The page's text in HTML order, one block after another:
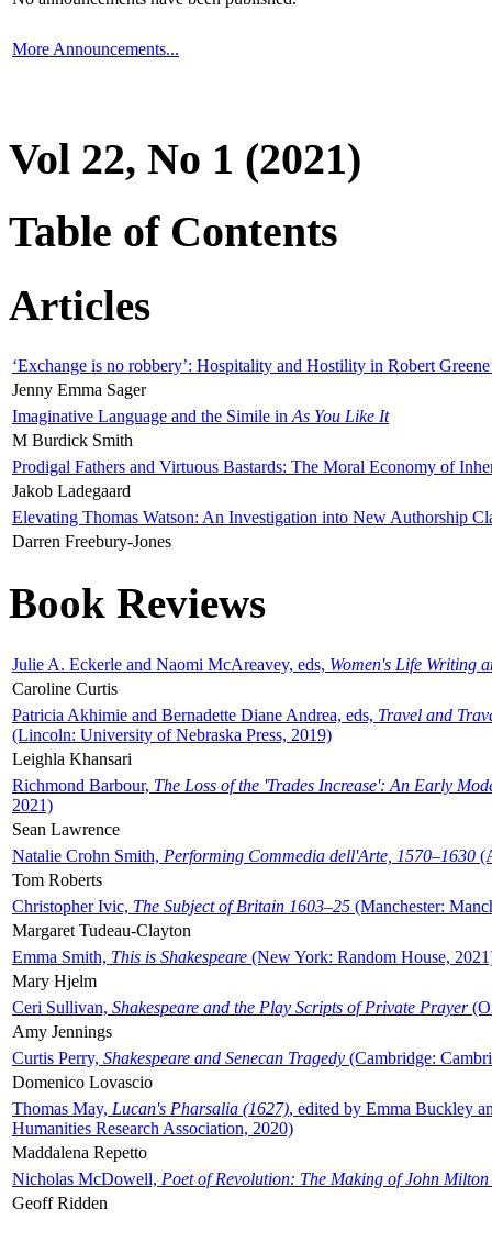
More Announcements...
Vol 22, No 1 (2021)
Table of Contents
Articles
‘Exchange is no robbery’: Hospitality and Hostility in Robert
Jenny Emma Sager
Imaginative Language and the Simile in As You Like It
M Burdick Smith
Prodigal Fathers and Virtuous Bastards: The Moral Economy of
Jakob Ladegaard
Elevating Thomas Watson: An Investigation into New Authorship
Darren Freebury-Jones
Book Reviews
Julie A. Eckerle and Naomi McAreavey, eds, Women's Life Writing
Caroline Curtis
Patricia Akhimie and Bernadette Diane Andrea, eds, Travel and
(Lincoln: University of Nebraska Press, 2019)
Leighla Khansari
Richmond Barbour, The Loss of the 'Trades Increase': An Early
2021)
Sean Lawrence
Natalie Crohn Smith, Performing Commedia dell'Arte, 1570–1630
Tom Roberts
Christopher Ivic, The Subject of Britain 1603–25 (Manchester:
Margaret Tudeau-Clayton
Emma Smith, This is Shakespeare (New York: Random House,
Mary Hjelm
Ceri Sullivan, Shakespeare and the Play Scripts of Private Prayer
Amy Jennings
Curtis Perry, Shakespeare and Senecan Tragedy (Cambridge:
Domenico Lovascio
Thomas May, Lucan's Pharsalia (1627), edited by Emma Buckley
Humanities Research Association, 2020)
Maddalena Repetto
Nicholas McDowell, Poet of Revolution: The Making of John Milton
Geoff Ridden